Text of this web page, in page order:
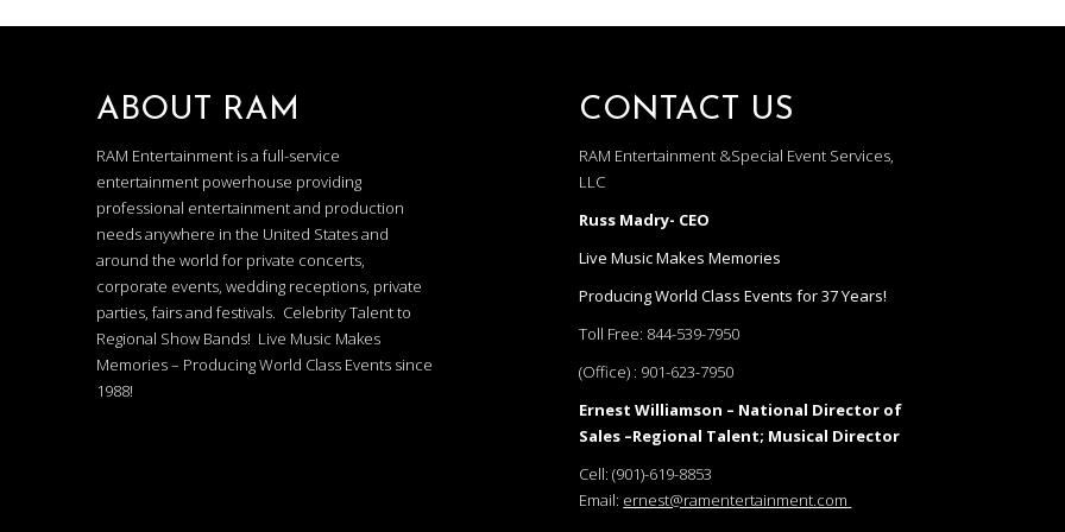
ABOUT RAM
RAM Entertainment is a full-service
entertainment powerhouse providing
professional entertainment and production
needs anywhere in the United States and
around the world for private concerts,
corporate events, wedding receptions, private
parties, fairs and festivals. Celebrity Talent to
Regional Show Bands! Live Music Makes
Memories – Producing World Class Events since
1988!
CONTACT US
RAM Entertainment &Special Event Services,
LLC
Russ Madry- CEO
Live Music Makes Memories
Producing World Class Events for 37 Years!
Toll Free: 844-539-7950
(Office) : 901-623-7950
Ernest Williamson – National Director of
Sales –Regional Talent; Musical Director
Cell:(901)-619-8853
Email: ernest@ramentertainment.com